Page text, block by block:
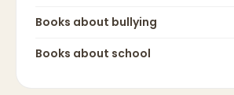
Books about bullying
Books about school